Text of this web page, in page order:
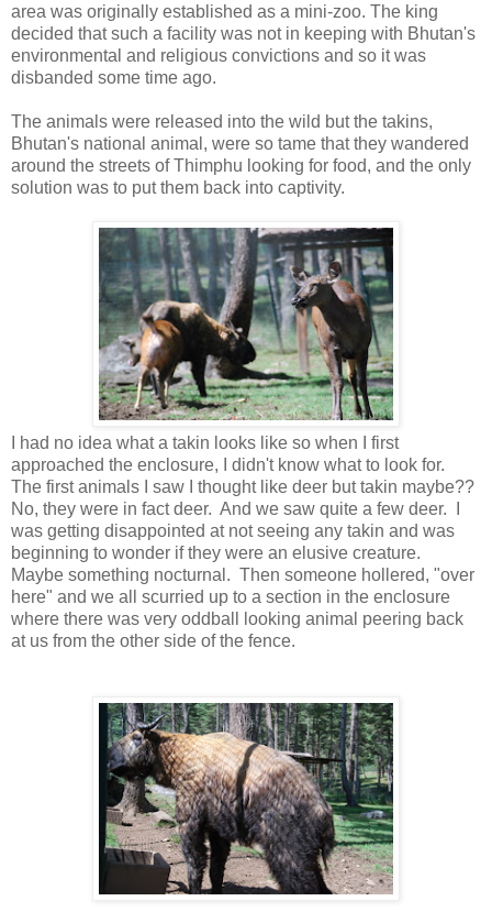
area was originally established as a mini-zoo. The king
decided that such a facility was not in keeping with Bhutan's
environmental and religious convictions and so it was
disbanded some time ago.
The animals were released into the wild but the takins,
Bhutan's national animal, were so tame that they wandered
around the streets of Thimphu looking for food, and the only
solution was to put them back into captivity.
I had no idea what a takin looks like so when I first
approached the enclosure, I didn't know what to look for.
The first animals I saw I thought like deer but takin maybe??
No, they were in fact deer. And we saw quite a few deer. I
was getting disappointed at not seeing any takin and was
beginning to wonder if they were an elusive creature.
Maybe something nocturnal. Then someone hollered, "over
here" and we all scurried up to a section in the enclosure
where there was very oddball looking animal peering back
at us from the other side of the fence.